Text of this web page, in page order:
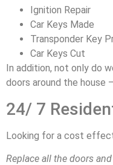
Ignition Repair
Car Keys Made
Transponder Key
Car Keys Cut
In addition, not only do
doors around the house
24/ 7
Looking for a cost
Replace all the doors